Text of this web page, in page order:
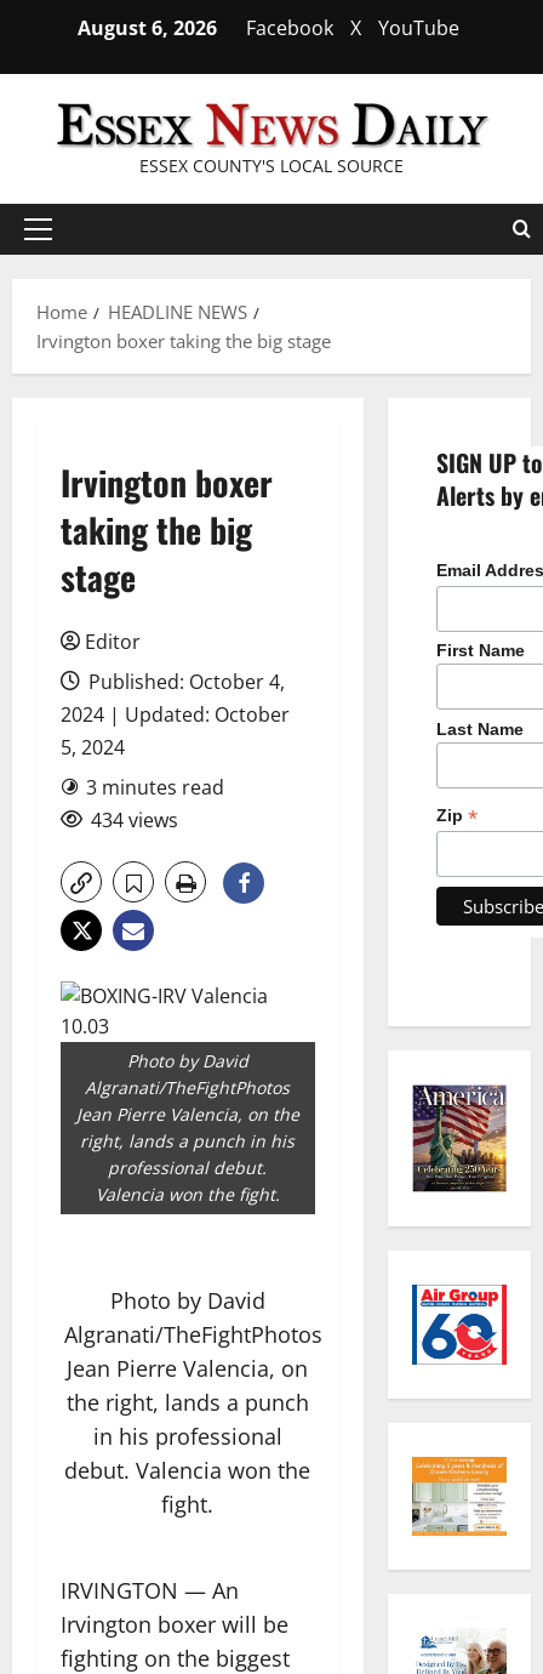
content
August 6, 2026 Facebook X YouTube
ESSEX COUNTY'S LOCAL SOURCE
Primary
Home
HEADLINE NEWS
Irvington boxer taking the big stage
Irvington boxer
taking the big
stage
Editor
Published: October 4,
2024 | Updated: October
5, 2024
3 minutes read
434 views
Photo by David
Algranati/TheFightPhotos
Jean Pierre Valencia, on the
right, lands a punch in his
professional debut.
Valencia won the fight.
Photo by David
Algranati/TheFightPhotos
Jean Pierre Valencia, on
the right, lands a punch
in his professional
debut. Valencia won the
fight.
IRVINGTON — An
Irvington boxer will be
fighting on the biggest
SIGN UP
Alerts by
Email
First Name
Last Name
Zip *